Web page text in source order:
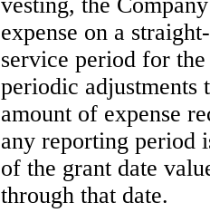
expense on a
service period for
periodic adjustments
amount of expense
any reporting period
of the grant date
through that date.